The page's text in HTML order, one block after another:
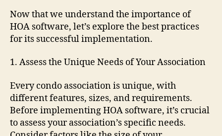
Now that we understand the importance of
HOA software, let’s explore the best practices
for its successful implementation.
1. Assess the Unique Needs of Your Association
Every condo association is unique, with
different features, sizes, and requirements.
Before implementing HOA software, it’s crucial
to assess your association’s specific needs.